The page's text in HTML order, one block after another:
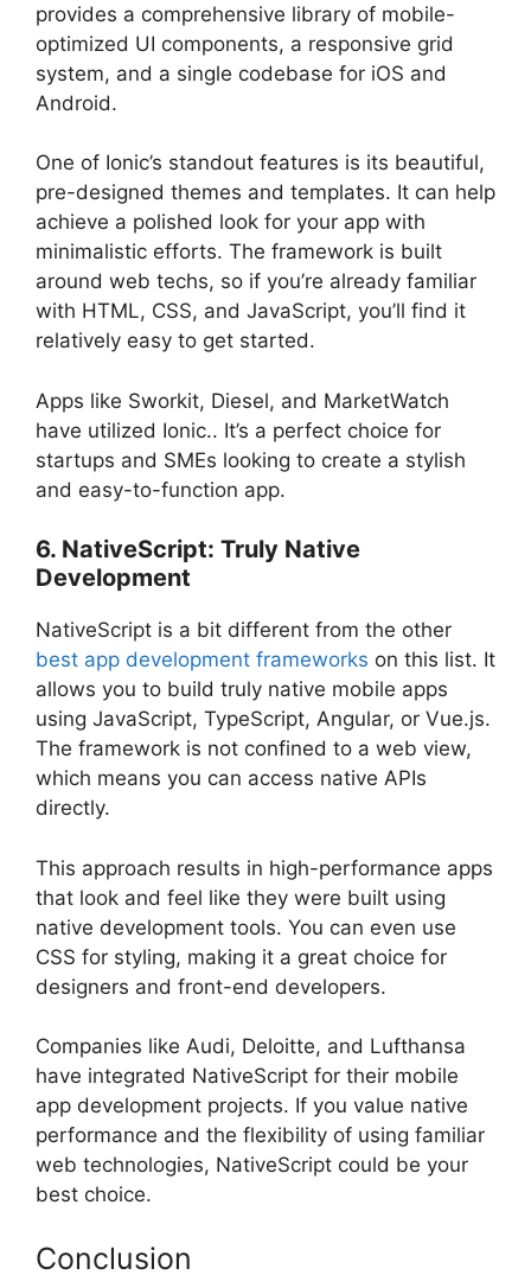
provides a comprehensive library of mobile-
optimized UI components, a responsive grid
system, and a single codebase for iOS and
Android.
One of Ionic’s standout features is its beautiful,
pre-designed themes and templates. It can help
achieve a polished look for your app with
minimalistic efforts. The framework is built
around web techs, so if you’re already familiar
with HTML, CSS, and JavaScript, you’ll find it
relatively easy to get started.
Apps like Sworkit, Diesel, and MarketWatch
have utilized Ionic.. It’s a perfect choice for
startups and SMEs looking to create a stylish
and easy-to-function app.
6. NativeScript: Truly Native
Development
NativeScript is a bit different from the other
best app development frameworks on this list. It
allows you to build truly native mobile apps
using JavaScript, TypeScript, Angular, or Vue.js.
The framework is not confined to a web view,
which means you can access native APIs
directly.
This approach results in high-performance apps
that look and feel like they were built using
native development tools. You can even use
CSS for styling, making it a great choice for
designers and front-end developers.
Companies like Audi, Deloitte, and Lufthansa
have integrated NativeScript for their mobile
app development projects. If you value native
performance and the flexibility of using familiar
web technologies, NativeScript could be your
best choice.
Conclusion